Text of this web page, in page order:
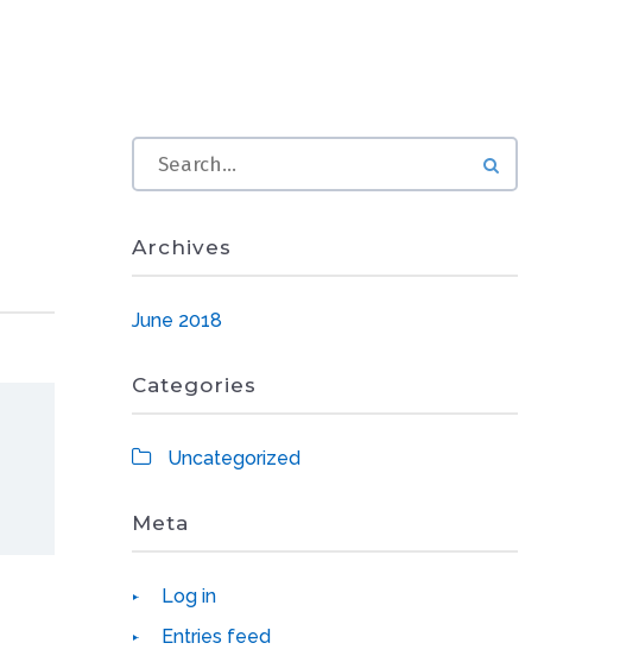
Archives
June 2018
Categories
Uncategorized
Meta
Log in
Entries feed